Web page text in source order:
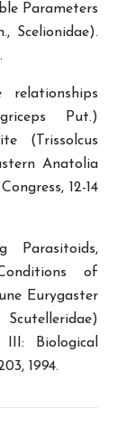
Parameters
Scelionidae).
relationships
Put.)
(Trissolcus
Anatolia
12-14
Parasitoids,
of
Eurygaster
III: Biological
1994.